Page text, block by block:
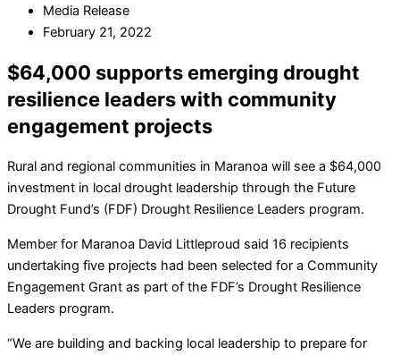
Media Release
February 21, 2022
$64,000 supports emerging drought
resilience leaders with community
engagement projects
Rural and regional communities in Maranoa will see a $64,000
investment in local drought leadership through the Future
Drought Fund’s (FDF) Drought Resilience Leaders program.
Member for Maranoa David Littleproud said 16 recipients
undertaking five projects had been selected for a Community
Engagement Grant as part of the FDF’s Drought Resilience
Leaders program.
“We are building and backing local leadership to prepare for